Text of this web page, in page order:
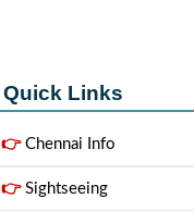
Quick Links
👉Chennai Info
👉Sightseeing